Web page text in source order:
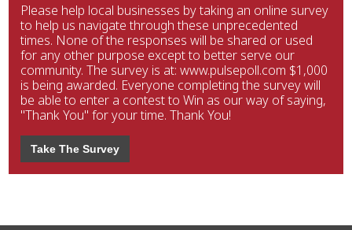
Please help local businesses by taking an online survey
to help us navigate through these unprecedented
times. None of the responses will be shared or used
for any other purpose except to better serve our
community. The survey is at: www.pulsepoll.com $1,000
is being awarded. Everyone completing the survey will
be able to enter a contest to Win as our way of saying,
"Thank You" for your time. Thank You!
Take The Survey